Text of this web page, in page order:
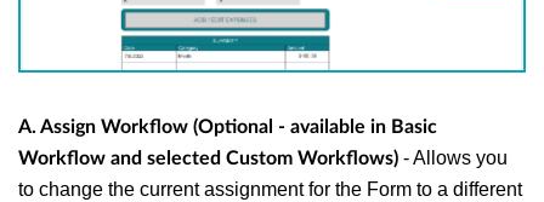
A. Assign Workflow (Optional - available in Basic
Workflow and selected Custom Workflows) - Allows you
to change the current assignment for the Form to a different